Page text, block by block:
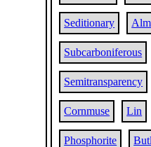
Seditionary
Subcarboniferous
Semitransparency
Cornmuse Lin
Phosphorite